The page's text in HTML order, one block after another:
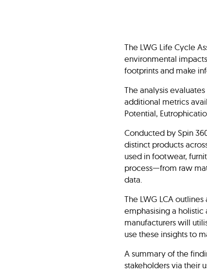
The LWG Life Cycle
environmental
footprints and make
The analysis
additional metrics
Potential,
Conducted by Spin
distinct products
used in footwear,
process—from raw
data.
The LWG LCA
emphasising a
manufacturers will
use these insights to
A summary of the
stakeholders via their